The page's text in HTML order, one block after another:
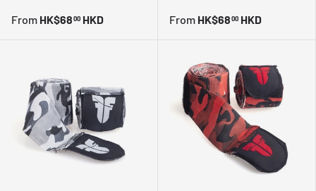
From HK$6800 HKD From HK$6800 HKD